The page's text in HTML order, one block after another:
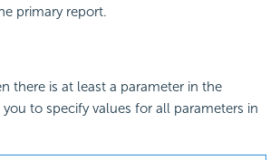
primary report.
there is at least a parameter in the
to specify values for all parameters in